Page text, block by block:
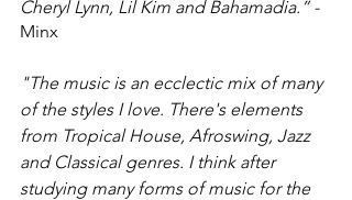
Cheryl Lynn, Lil Kim and Bahamadia.” -
Minx
"The music is an ecclectic mix of many
of the styles I love. There's elements
from Tropical House, Afroswing, Jazz
and Classical genres. I think after
studying many forms of music for the